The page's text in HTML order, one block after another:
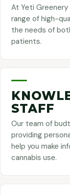
At Yeti
range of high-
the needs of
patients.
STAFF
Our team of
providing
help you make
cannabis use.